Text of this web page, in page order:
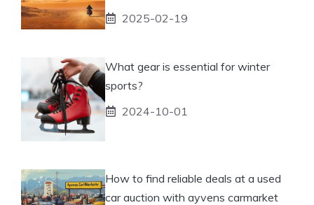
2025-02-19
What gear is essential for winter
sports?
2024-10-01
How to find reliable deals at a used
car auction with ayvens carmarket